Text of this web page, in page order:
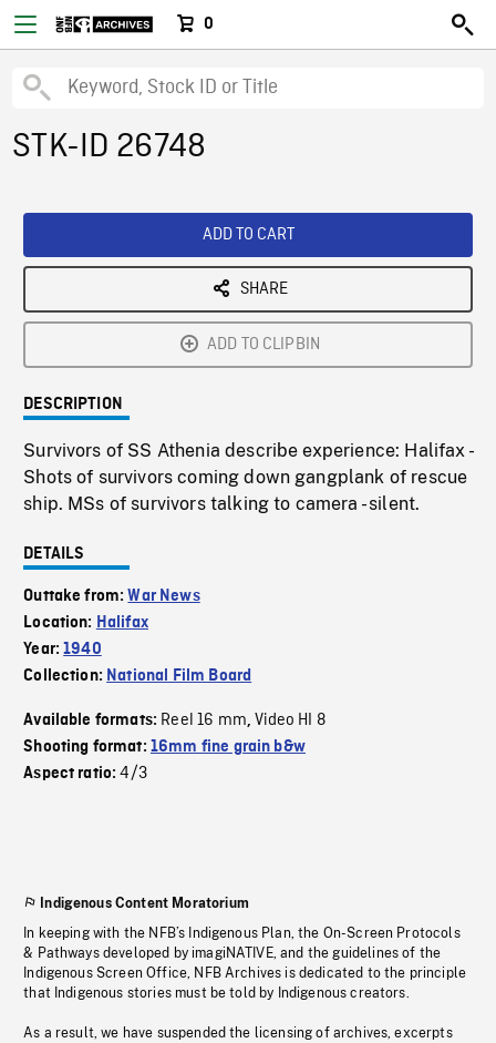
0
STK-ID 26748
ADD TO CART
SHARE
ADD TO CLIPBIN
DESCRIPTION
Survivors of SS Athenia describe experience: Halifax -
Shots of survivors coming down gangplank of rescue
ship. MSs of survivors talking to camera - silent.
DETAILS
Outtake from:War News
Location: Halifax
Year:1940
Collection: National Film Board
Available formats: Reel 16 mm,Video HI 8
Shooting format: 16mm fine grain b&w
Aspect ratio:4/3
Indigenous Content Moratorium
In keeping with the NFB’s Indigenous Plan, the On-Screen Protocols
& Pathways developed by imagiNATIVE, and the guidelines of the
Indigenous Screen Office, NFB Archives is dedicated to the principle
that Indigenous stories must be told by Indigenous creators.
As a result, we have suspended the licensing of archives, excerpts